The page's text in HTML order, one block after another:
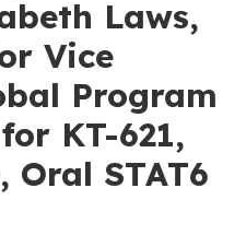
Laws,
Vice
Program
KT-621,
Oral STAT6